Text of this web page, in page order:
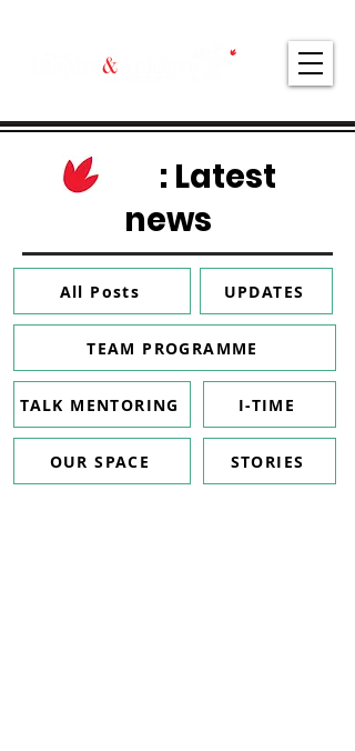
: Latest
news
All Posts UPDATES
TEAM PROGRAMME
TALK MENTORING I-TIME
OUR SPACE STORIES